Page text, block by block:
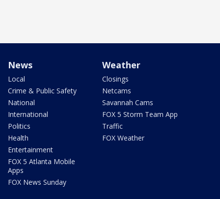
News
Local
Crime & Public Safety
National
International
Politics
Health
Entertainment
FOX 5 Atlanta Mobile
Apps
FOX News Sunday
Weather
Closings
Netcams
Savannah Cams
FOX 5 Storm Team App
Traffic
FOX Weather